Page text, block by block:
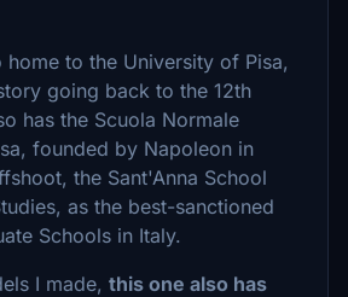
home to the University of Pisa,
going back to the 12th
has the Scuola Normale
founded by Napoleon in
the Sant'Anna School
as the best-sanctioned
Schools in Italy.
I made, this one also has